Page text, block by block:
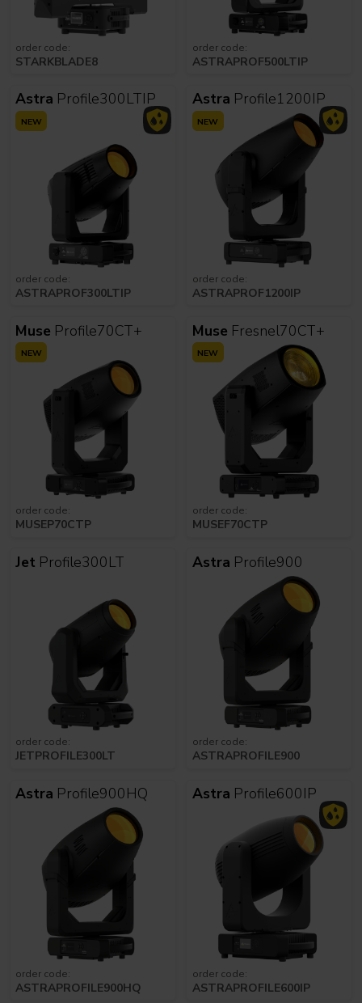
order code:
STARKBLADE8
order code:
ASTRAPROF500LTIP
Astra Profile300LTIP
NEW
order code:
ASTRAPROF300LTIP
Astra Profile1200IP
NEW
order code:
ASTRAPROF1200IP
Muse Profile70CT+
NEW
order code:
MUSEP70CTP
Muse Fresnel70CT+
NEW
order code:
MUSEF70CTP
Jet Profile300LT
order code:
JETPROFILE300LT
Astra Profile900
order code:
ASTRAPROFILE900
Astra Profile900HQ
order code:
ASTRAPROFILE900HQ
Astra Profile600IP
order code:
ASTRAPROFILE600IP